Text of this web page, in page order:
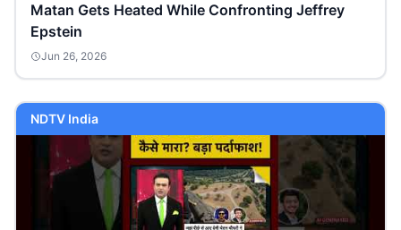
Matan Gets Heated While Confronting Jeffrey
Epstein
Jun 26, 2026
NDTV India